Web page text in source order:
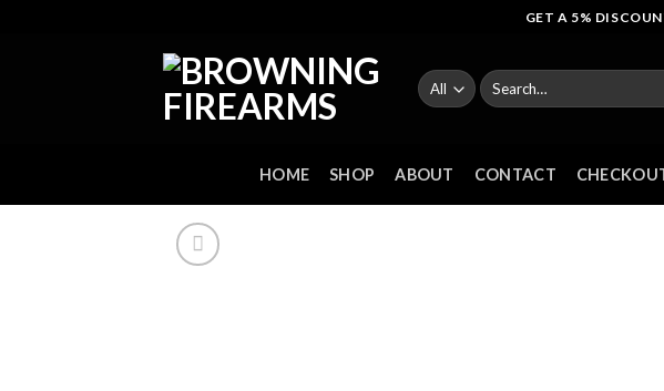
GET A 5%
Search
for:
HOME SHOP ABOUT CONTACT